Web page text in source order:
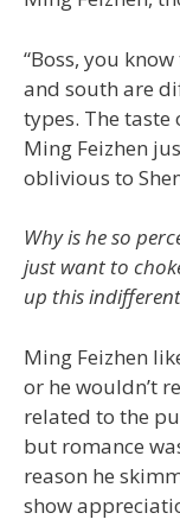
“Boss, you
and south are
types. The
Ming Feizhen
oblivious to
Why is he so
just want to
up this
Ming Feizhen
or he wouldn’t
related to the
but romance
reason he
show